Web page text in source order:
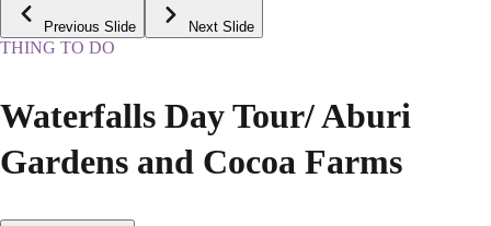
Previous Slide Next Slide
THING TO DO
Waterfalls Day Tour/ Aburi
Gardens and Cocoa Farms